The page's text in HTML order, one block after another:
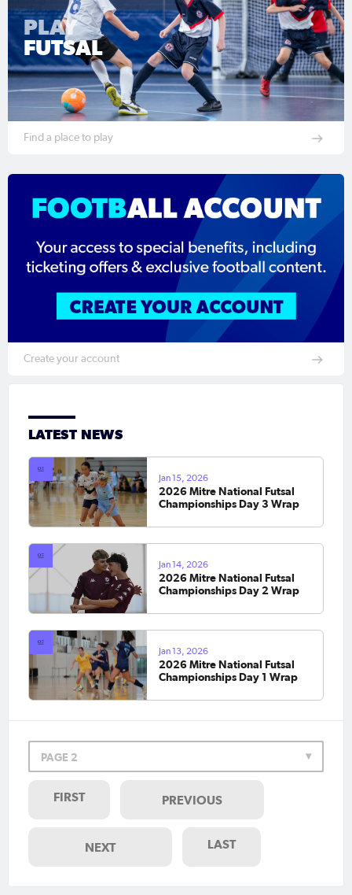
PLAY
FUTSAL
Find a place to play
Create your account
LATEST NEWS
Jan 15, 2026
2026 Mitre National Futsal
Championships Day 3 Wrap
Jan 14, 2026
2026 Mitre National Futsal
Championships Day 2 Wrap
Jan 13, 2026
2026 Mitre National Futsal
Championships Day 1 Wrap
PAGE 2
FIRST PREVIOUS
NEXT LAST